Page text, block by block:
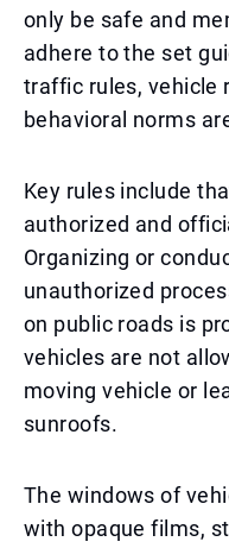
only be safe and
adhere to the set
traffic rules, vehicle
behavioral norms
Key rules include
authorized and
Organizing or
unauthorized
on public roads is
vehicles are not
moving vehicle or
sunroofs.
The windows of
with opaque films,